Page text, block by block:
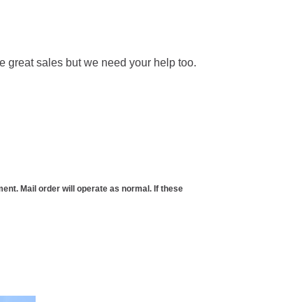
great sales but we need your help too.
Mail order will operate as normal. If these